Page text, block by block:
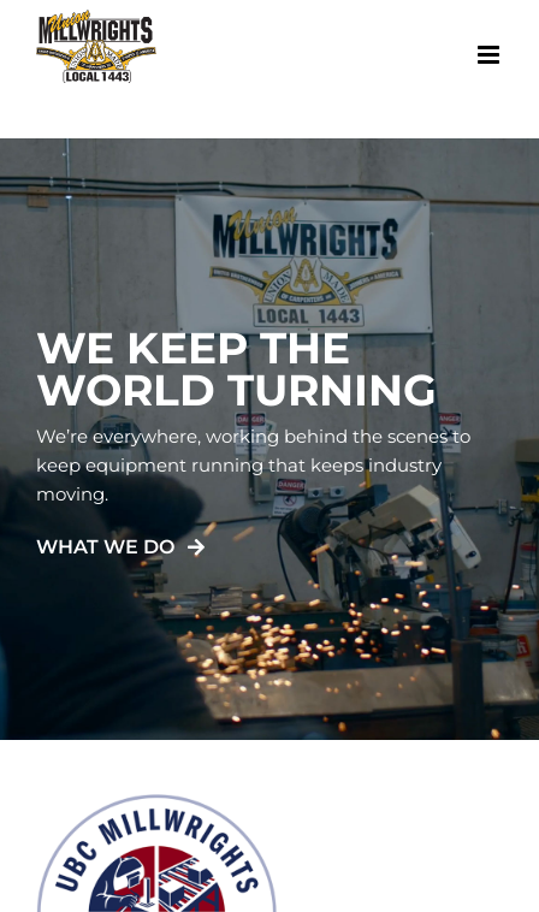
content
WE KEEP THE
WORLD TURNING
We’re everywhere, working behind the scenes to
keep equipment running that keeps industry
moving.
WHAT WE DO